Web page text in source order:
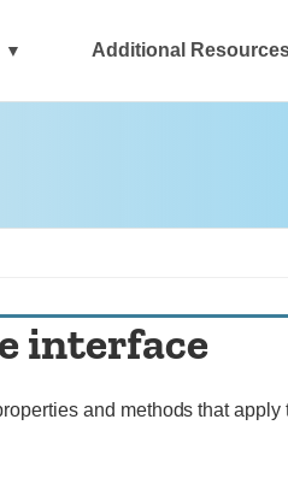
Additional
interface
and methods that apply